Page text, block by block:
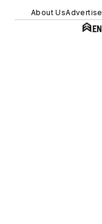
About UsAdvertise